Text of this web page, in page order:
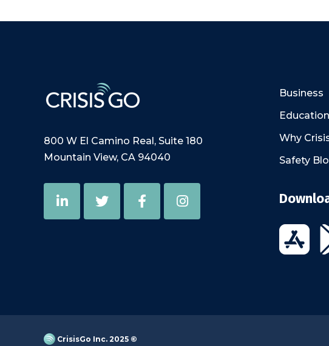
800 W El Camino Real, Suite 180
Mountain View, CA 94040
Business
Education
Why
Safety
CrisisGo Inc. 2025 ©